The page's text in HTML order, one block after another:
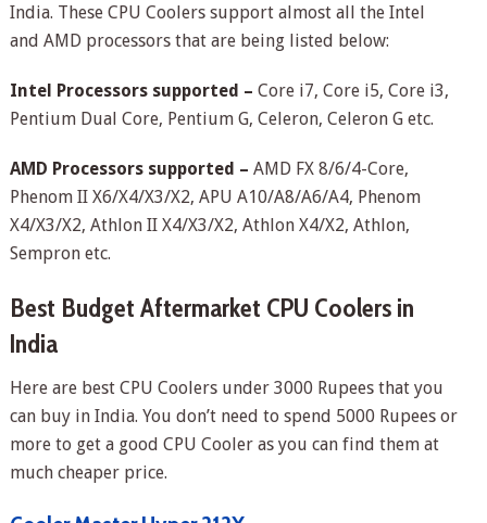
India. These CPU Coolers support almost all the Intel
and AMD processors that are being listed below:
Intel Processors supported – Core i7, Core i5, Core i3,
Pentium Dual Core, Pentium G, Celeron, Celeron G etc.
AMD Processors supported – AMD FX 8/6/4-Core,
Phenom II X6/X4/X3/X2, APU A10/A8/A6/A4, Phenom
X4/X3/X2, Athlon II X4/X3/X2, Athlon X4/X2, Athlon,
Sempron etc.
Best Budget Aftermarket CPU Coolers in
India
Here are best CPU Coolers under 3000 Rupees that you
can buy in India. You don’t need to spend 5000 Rupees or
more to get a good CPU Cooler as you can find them at
much cheaper price.